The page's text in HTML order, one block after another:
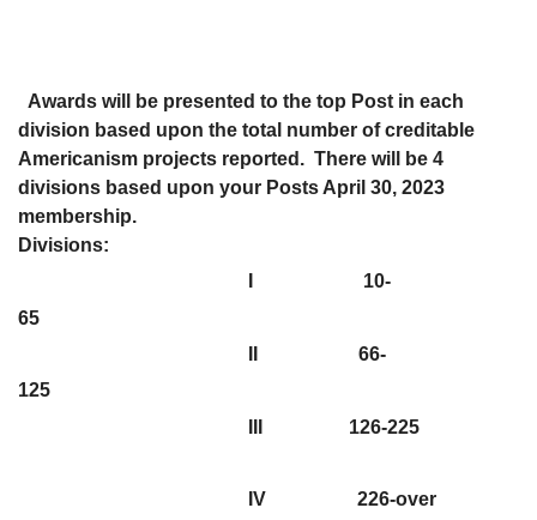
Awards will be presented to the top Post in each
division based upon the total number of creditable
Americanism projects reported. There will be 4
divisions based upon your Posts April 30, 2023
membership.
Divisions:
I 10-
65
II 66-
125
III 126-225
IV 226-over